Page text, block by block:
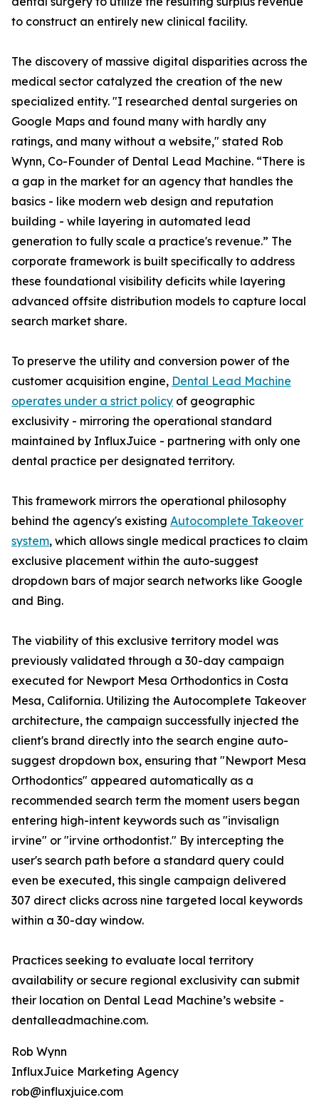
to construct an entirely new clinical facility.
The discovery of massive digital disparities across the
medical sector catalyzed the creation of the new
specialized entity. "I researched dental surgeries on
Google Maps and found many with hardly any
ratings, and many without a website," stated Rob
Wynn, Co-Founder of Dental Lead Machine. “There is
a gap in the market for an agency that handles the
basics - like modern web design and reputation
building - while layering in automated lead
generation to fully scale a practice's revenue.” The
corporate framework is built specifically to address
these foundational visibility deficits while layering
advanced offsite distribution models to capture local
search market share.
To preserve the utility and conversion power of the
customer acquisition engine, Dental Lead Machine
operates under a strict policy of geographic
exclusivity - mirroring the operational standard
maintained by InfluxJuice - partnering with only one
dental practice per designated territory.
This framework mirrors the operational philosophy
behind the agency's existing Autocomplete Takeover
system, which allows single medical practices to claim
exclusive placement within the auto-suggest
dropdown bars of major search networks like Google
and Bing.
The viability of this exclusive territory model was
previously validated through a 30-day campaign
executed for Newport Mesa Orthodontics in Costa
Mesa, California. Utilizing the Autocomplete Takeover
architecture, the campaign successfully injected the
client's brand directly into the search engine auto-
suggest dropdown box, ensuring that "Newport Mesa
Orthodontics" appeared automatically as a
recommended search term the moment users began
entering high-intent keywords such as "invisalign
irvine" or "irvine orthodontist." By intercepting the
user's search path before a standard query could
even be executed, this single campaign delivered
307 direct clicks across nine targeted local keywords
within a 30-day window.
Practices seeking to evaluate local territory
availability or secure regional exclusivity can submit
their location on Dental Lead Machine’s website -
dentalleadmachine.com.
Rob Wynn
InfluxJuice Marketing Agency
rob@influxjuice.com